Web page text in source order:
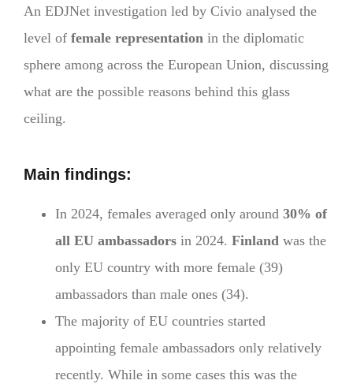
An EDJNet investigation led by Civio analysed the
level of female representationin the diplomatic
sphere among across the European Union, discussing
what are the possible reasons behind this glass
ceiling.
Main findings:
In 2024, females averaged only around 30% of
all EU ambassadors in 2024. Finland was the
only EU country with more female (39)
ambassadors than male ones (34).
The majority of EU countries started
appointing female ambassadors only relatively
recently. While in some cases this was the